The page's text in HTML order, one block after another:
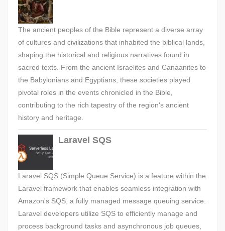
The ancient peoples of the Bible represent a diverse array
of cultures and civilizations that inhabited the biblical lands,
shaping the historical and religious narratives found in
sacred texts. From the ancient Israelites and Canaanites to
the Babylonians and Egyptians, these societies played
pivotal roles in the events chronicled in the Bible,
contributing to the rich tapestry of the region's ancient
history and heritage.
Laravel SQS
Laravel SQS (Simple Queue Service) is a feature within the
Laravel framework that enables seamless integration with
Amazon's SQS, a fully managed message queuing service.
Laravel developers utilize SQS to efficiently manage and
process background tasks and asynchronous job queues,